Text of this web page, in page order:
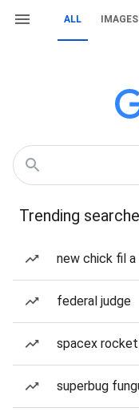
ALL IMAGES
Trending
new chick fil a
federal judge
spacex
superbug